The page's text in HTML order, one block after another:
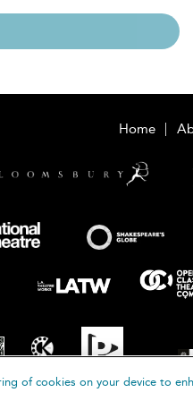
Home
of cookies on your device to